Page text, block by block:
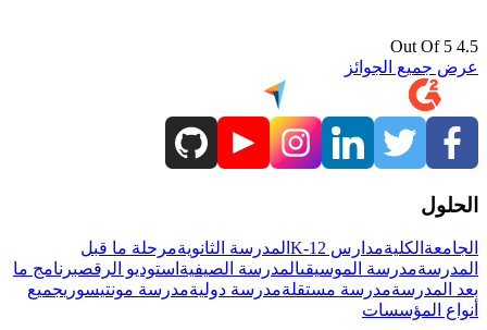
4.5 Out Of 5
عرض جميع الجوائز
الحلول
الجامعة الكليةمدارس K-12 المدرسة الثانويةمرحلة ما قبل
المدرسةمدرسة الموسيقىالمدرسة الصيفية استوديو الرقصبرنامج ما
بعد المدرسةمدرسة مستقلةمدرسة دوليةمدرسة مونتيسوريجميع
أنواع المؤسسات